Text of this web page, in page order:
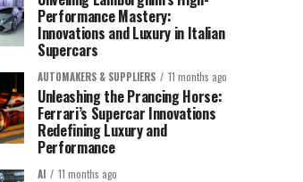
Performance Mastery:
Innovations and Luxury in Italian
Supercars
AUTOMAKERS & SUPPLIERS 11 months ago
Unleashing the Prancing Horse:
Ferrari’s Supercar Innovations
Redefining Luxury and
Performance
AI 11 months ago